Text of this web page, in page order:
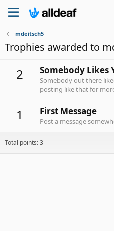
mdeitsch5
Trophies awarded to
2 Somebody Likes
Somebody out there
posting like that for
1 First Message
Post a message
Total points: 3